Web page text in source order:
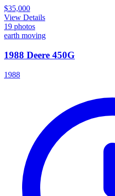
$35,000
View Details
19 photos
earth moving
1988 Deere 450G
1988